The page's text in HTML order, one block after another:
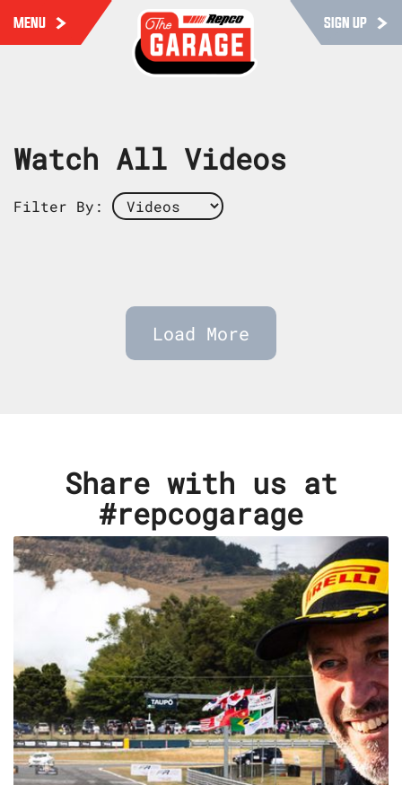
MENU SIGN UP
Watch All Videos
Filter By:
Load More
Share with us at
#repcogarage